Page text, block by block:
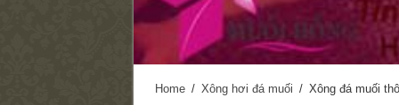
Home / Xông hơi đá muối / Xông đá muối